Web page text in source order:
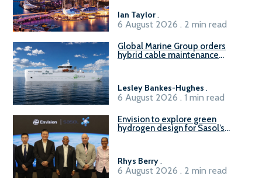
Ian Taylor.
6 August 2026 . 2 min read
Global Marine Group orders
hybrid cable maintenance
Lesley Bankes-Hughes .
6 August 2026 . 1 min read
Envision to explore green
hydrogen design for Sasol’s
Rhys Berry.
6 August 2026 . 2 min read